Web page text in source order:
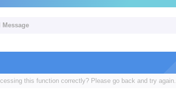
Message
this function correctly? Please go back and try again.